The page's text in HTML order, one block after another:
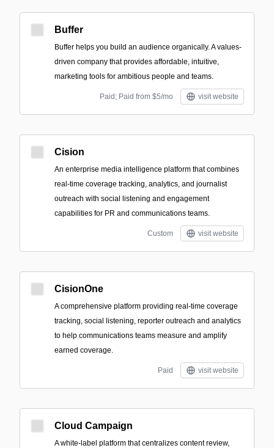
Buffer
Buffer helps you build an audience organically. A values-
driven company that provides affordable, intuitive,
marketing tools for ambitious people and teams.
Paid; Paid from $5/mo visit website
Cision
An enterprise media intelligence platform that combines
real-time coverage tracking, analytics, and journalist
outreach with social listening and engagement
capabilities for PR and communications teams.
Custom visit website
CisionOne
A comprehensive platform providing real-time coverage
tracking, social listening, reporter outreach and analytics
to help communications teams measure and amplify
earned coverage.
Paid visit website
Cloud Campaign
A white-label platform that centralizes content review,